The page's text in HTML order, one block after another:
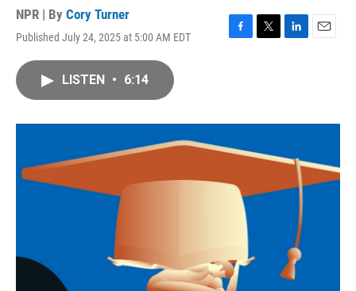
NPR | By Cory Turner
Published July 24, 2025 at 5:00 AM EDT
F
o
k
T
r
L
I
E
LISTEN • 6:14